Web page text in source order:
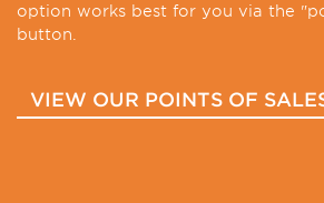
option works best for you via the
button.
VIEW OUR POINTS OF